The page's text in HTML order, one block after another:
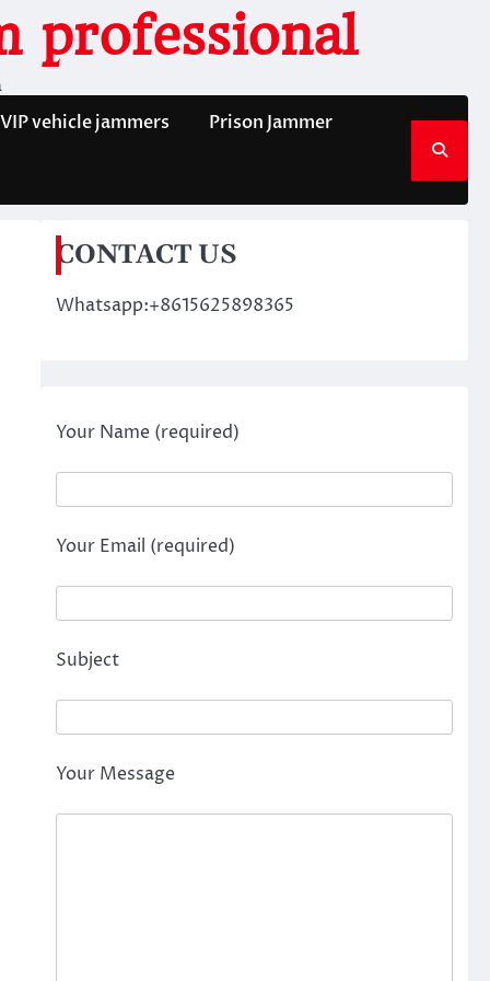
professional
VIP vehicle jammers Prison Jammer
CONTACT US
Whatsapp:+8615625898365
Your Name (required)
Your Email (required)
Subject
Your Message